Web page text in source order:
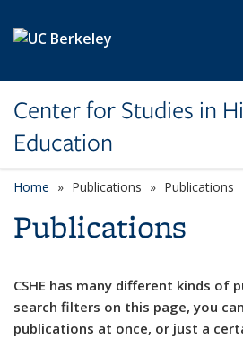
Center for Studies in
Education
Home Publications Publications
Publications
CSHE has many different kinds of
search filters on this page, you
publications at once, or just a